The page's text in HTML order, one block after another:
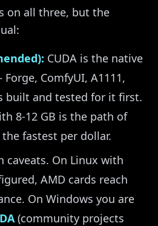
on all three, but the
CUDA is the native
ComfyUI, A1111,
built and tested for it first.
8-12 GB is the path of
fastest per dollar.
caveats. On Linux with
AMD cards reach
On Windows you are
(community projects